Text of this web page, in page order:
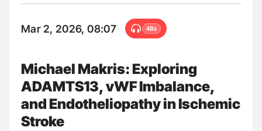
Mar 2, 2026, 08:07 48s
Michael Makris: Exploring
ADAMTS13, vWF Imbalance,
and Endotheliopathy in Ischemic
Stroke